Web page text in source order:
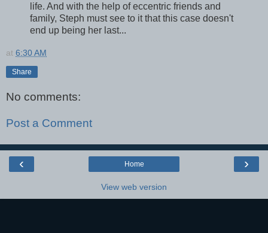
life. And with the help of eccentric friends and
family, Steph must see to it that this case doesn't
end up being her last...
at 6:30 AM
Share
No comments:
Post a Comment
‹ ›
Home
View web version